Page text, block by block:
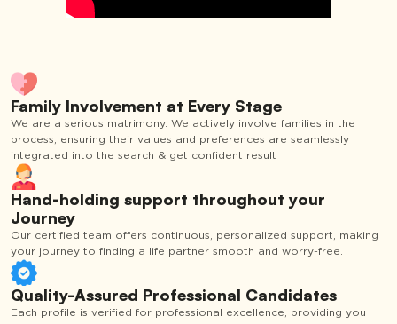
Family Involvement at Every Stage
We are a serious matrimony. We actively involve families in the
process, ensuring their values and preferences are seamlessly
integrated into the search & get confident result
Hand-holding support throughout your
Journey
Our certified team offers continuous, personalized support, making
your journey to finding a life partner smooth and worry-free.
Quality-Assured Professional Candidates
Each profile is verified for professional excellence, providing you